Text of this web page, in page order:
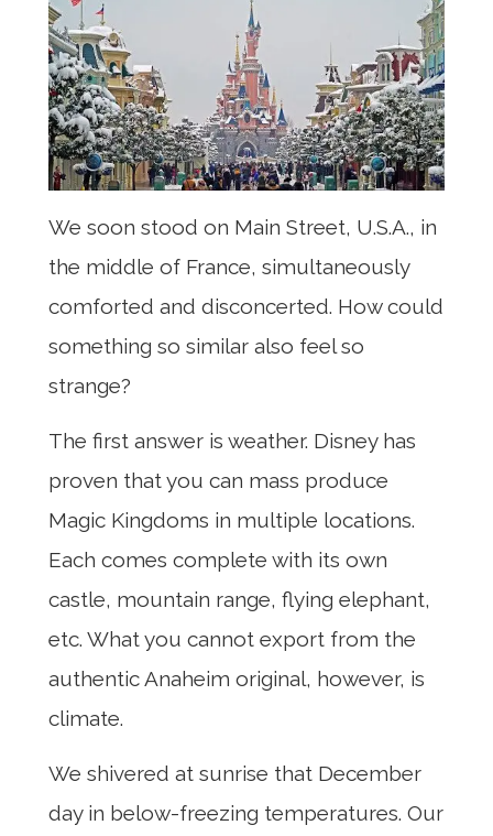
We soon stood on Main Street, U.S.A., in
the middle of France, simultaneously
comforted and disconcerted. How could
something so similar also feel so
strange?
The first answer is weather. Disney has
proven that you can mass produce
Magic Kingdoms in multiple locations.
Each comes complete with its own
castle, mountain range, flying elephant,
etc. What you cannot export from the
authentic Anaheim original, however, is
climate.
We shivered at sunrise that December
day in below-freezing temperatures. Our